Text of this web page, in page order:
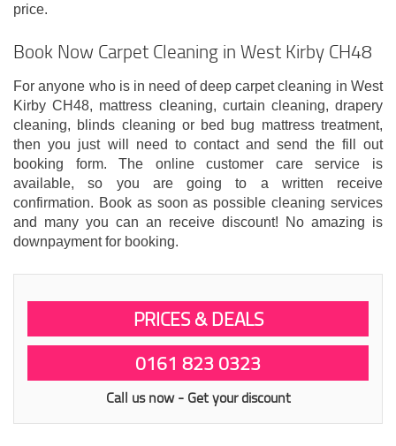
price.
Book Now Carpet Cleaning in West Kirby CH48
For anyone who is in need of deep carpet cleaning in West
Kirby CH48, mattress cleaning, curtain cleaning, drapery
cleaning, blinds cleaning or bed bug mattress treatment,
then you just will need to contact and send the fill out
booking form. The online customer care service is
available, so you are going to a written receive
confirmation. Book as soon as possible cleaning services
and many you can an receive discount! No amazing is
downpayment for booking.
PRICES & DEALS
0161 823 0323
Call us now - Get your discount